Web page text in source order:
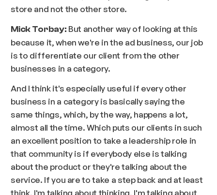
store and not the other store.
Mick Torbay: But another way of looking at this
because it, when we're in the ad business, our job
is to differentiate our client from the other
businesses in a category.
And I think it's especially useful if every other
business in a category is basically saying the
same things, which, by the way, happens a lot,
almost all the time. Which puts our clients in such
an excellent position to take a leadership role in
that community is if everybody else is talking
about the product or they're talking about the
service. If you are to take a step back and at least
think, I'm talking about thinking, I'm talking about